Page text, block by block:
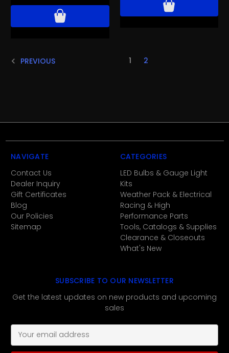
PREVIOUS 1 2
SUBSCRIBE TO OUR NEWSLETTER
Get the latest updates on new products and upcoming
sales
E
a
NAVIGATE
Contact Us
Dealer Inquiry
Gift Certificates
Blog
Our Policies
Sitemap
CATEGORIES
LED Bulbs & Gauge Light
Kits
Weather Pack & Electrical
Racing & High
Performance Parts
Tools, Catalogs & Supplies
Clearance & Closeouts
What's New